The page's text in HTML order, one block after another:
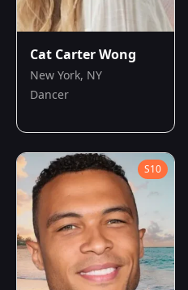
Cat Carter Wong
New York, NY
Dancer
S10